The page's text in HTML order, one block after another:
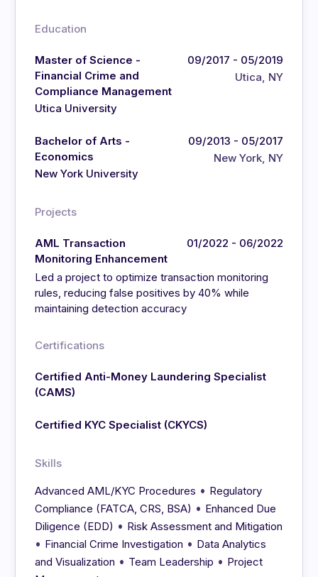
Education
Master of Science -
Financial Crime and
Compliance Management
Utica University
09/2017 - 05/2019
Utica, NY
Bachelor of Arts -
Economics
New York University
09/2013 - 05/2017
New York, NY
Projects
AML Transaction
Monitoring Enhancement
01/2022 - 06/2022
Led a project to optimize transaction monitoring
rules, reducing false positives by 40% while
maintaining detection accuracy
Certifications
Certified Anti-Money Laundering Specialist
(CAMS)
Certified KYC Specialist (CKYCS)
Skills
Advanced AML/KYC Procedures • Regulatory
Compliance (FATCA, CRS, BSA) • Enhanced Due
Diligence (EDD) • Risk Assessment and Mitigation
• Financial Crime Investigation • Data Analytics
and Visualization • Team Leadership • Project